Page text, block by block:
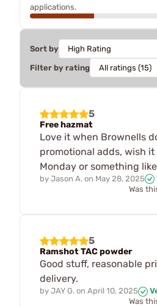
applications.
Sort by
Filter by rating
5
Free hazmat
Love it when Brownells
promotional adds, wish it
Monday or something
by Jason A. on May 28, 2025
Was
5
Ramshot TAC powder
Good stuff, reasonable
delivery.
by JAY G. on April 10, 2025
Was